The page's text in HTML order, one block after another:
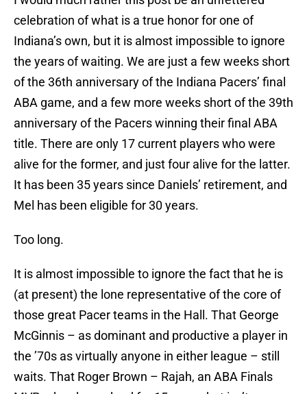
celebration of what is a true honor for one of
Indiana’s own, but it is almost impossible to ignore
the years of waiting. We are just a few weeks short
of the 36th anniversary of the Indiana Pacers’ final
ABA game, and a few more weeks short of the 39th
anniversary of the Pacers winning their final ABA
title. There are only 17 current players who were
alive for the former, and just four alive for the latter.
It has been 35 years since Daniels’ retirement, and
Mel has been eligible for 30 years.
Too long.
It is almost impossible to ignore the fact that he is
(at present) the lone representative of the core of
those great Pacer teams in the Hall. That George
McGinnis – as dominant and productive a player in
the ’70s as virtually anyone in either league – still
waits. That Roger Brown – Rajah, an ABA Finals